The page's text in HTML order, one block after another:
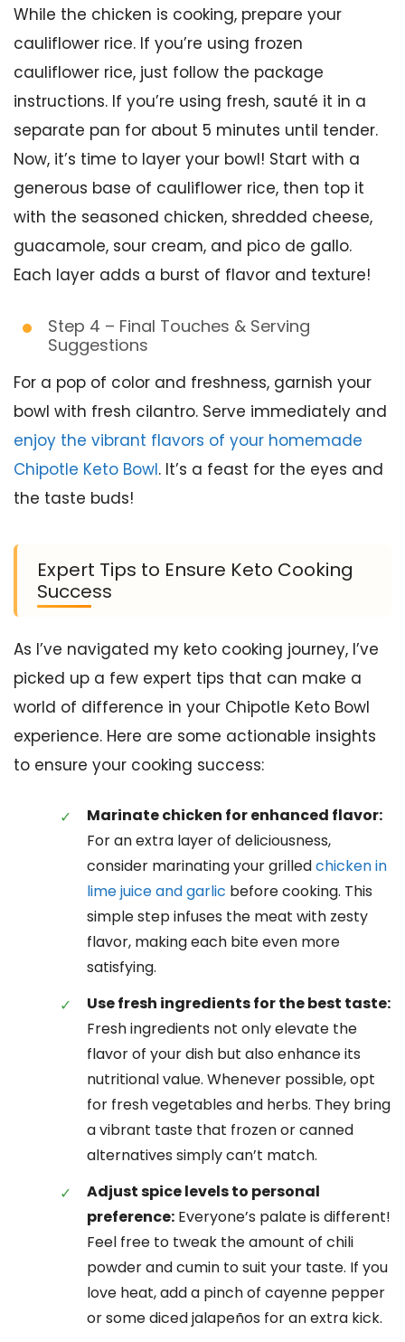
While the chicken is cooking, prepare your
cauliflower rice. If you’re using frozen
cauliflower rice, just follow the package
instructions. If you’re using fresh, sauté it in a
separate pan for about 5 minutes until tender.
Now, it’s time to layer your bowl! Start with a
generous base of cauliflower rice, then top it
with the seasoned chicken, shredded cheese,
guacamole, sour cream, and pico de gallo.
Each layer adds a burst of flavor and texture!
Step 4 – Final Touches & Serving
Suggestions
For a pop of color and freshness, garnish your
bowl with fresh cilantro. Serve immediately and
enjoy the vibrant flavors of your homemade
Chipotle Keto Bowl. It’s a feast for the eyes and
the taste buds!
Expert Tips to Ensure Keto Cooking
Success
As I’ve navigated my keto cooking journey, I’ve
picked up a few expert tips that can make a
world of difference in your Chipotle Keto Bowl
experience. Here are some actionable insights
to ensure your cooking success:
Marinate chicken for enhanced flavor:
For an extra layer of deliciousness,
consider marinating your grilledchicken in
lime juice and garlic before cooking. This
simple step infuses the meat with zesty
flavor, making each bite even more
satisfying.
Use fresh ingredients for the best taste:
Fresh ingredients not only elevate the
flavor of your dish but also enhance its
nutritional value. Whenever possible, opt
for fresh vegetables and herbs. They bring
a vibrant taste that frozen or canned
alternatives simply can’t match.
Adjust spice levels to personal
preference: Everyone’s palate is different!
Feel free to tweak the amount of chili
powder and cumin to suit your taste. If you
love heat, add a pinch of cayenne pepper
or some diced jalapeños for an extra kick.